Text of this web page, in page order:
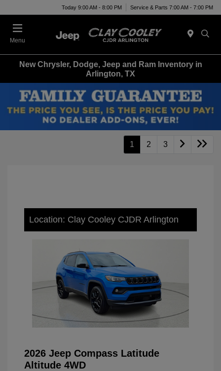
Today 9:00 AM - 8:00 PM Service & Parts 7:00 AM - 7:00 PM
Menu
New Chrysler, Dodge, Jeep and Ram Inventory in
Arlington, TX
1 2 3
Location: Clay Cooley CJDR Arlington
2026 Jeep Compass Latitude
Altitude 4WD